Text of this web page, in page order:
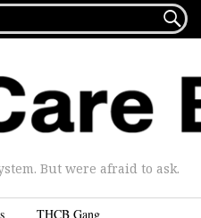

But were afraid to ask.
THCB Gang